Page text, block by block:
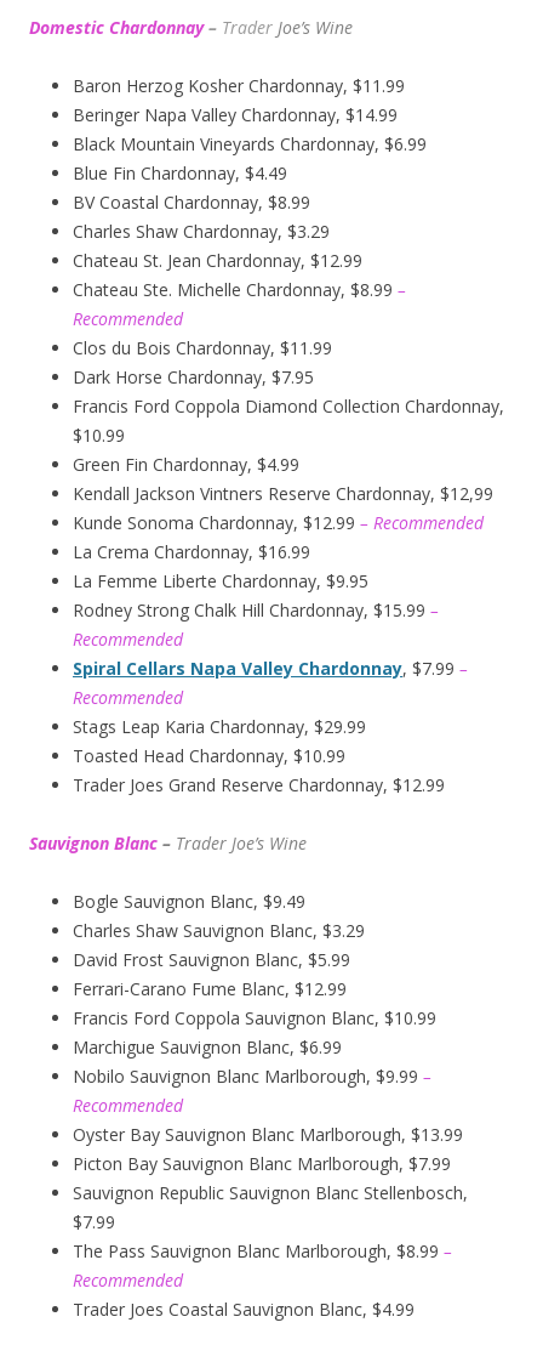
Domestic Chardonnay – Trader Joe’s Wine
Baron Herzog Kosher Chardonnay, $11.99
Beringer Napa Valley Chardonnay, $14.99
Black Mountain Vineyards Chardonnay, $6.99
Blue Fin Chardonnay, $4.49
BV Coastal Chardonnay, $8.99
Charles Shaw Chardonnay, $3.29
Chateau St. Jean Chardonnay, $12.99
Chateau Ste. Michelle Chardonnay, $8.99 –
Recommended
Clos du Bois Chardonnay, $11.99
Dark Horse Chardonnay, $7.95
Francis Ford Coppola Diamond Collection Chardonnay,
$10.99
Green Fin Chardonnay, $4.99
Kendall Jackson Vintners Reserve Chardonnay, $12,99
Kunde Sonoma Chardonnay, $12.99 – Recommended
La Crema Chardonnay, $16.99
La Femme Liberte Chardonnay, $9.95
Rodney Strong Chalk Hill Chardonnay, $15.99 –
Recommended
Spiral Cellars Napa Valley Chardonnay, $7.99 –
Recommended
Stags Leap Karia Chardonnay, $29.99
Toasted Head Chardonnay, $10.99
Trader Joes Grand Reserve Chardonnay, $12.99
Sauvignon Blanc – Trader Joe’s Wine
Bogle Sauvignon Blanc, $9.49
Charles Shaw Sauvignon Blanc, $3.29
David Frost Sauvignon Blanc, $5.99
Ferrari-Carano Fume Blanc, $12.99
Francis Ford Coppola Sauvignon Blanc, $10.99
Marchigue Sauvignon Blanc, $6.99
Nobilo Sauvignon Blanc Marlborough, $9.99 –
Recommended
Oyster Bay Sauvignon Blanc Marlborough, $13.99
Picton Bay Sauvignon Blanc Marlborough, $7.99
Sauvignon Republic Sauvignon Blanc Stellenbosch,
$7.99
The Pass Sauvignon Blanc Marlborough, $8.99 –
Recommended
Trader Joes Coastal Sauvignon Blanc, $4.99